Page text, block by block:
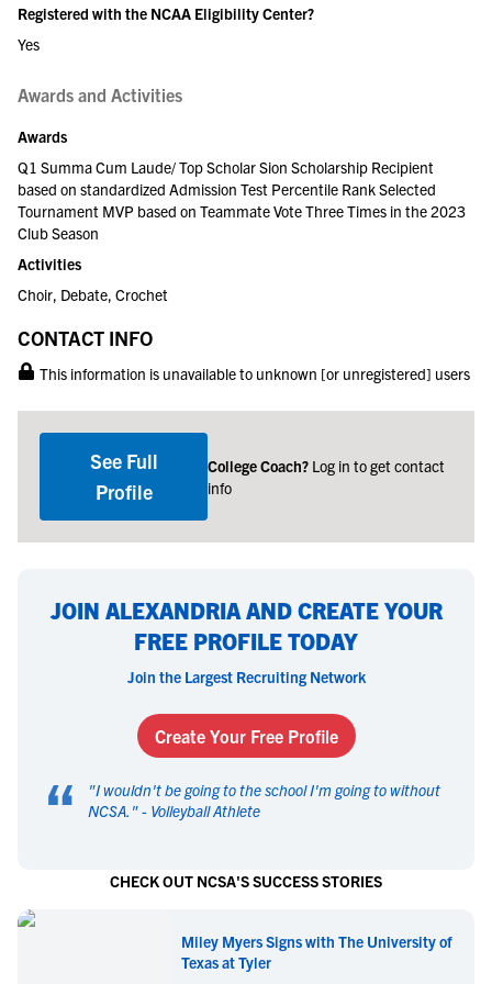
Registered with the NCAA Eligibility Center?
Yes
Awards and Activities
Awards
Q1 Summa Cum Laude/ Top Scholar Sion Scholarship Recipient
based on standardized Admission Test Percentile Rank Selected
Tournament MVP based on Teammate Vote Three Times in the 2023
Club Season
Activities
Choir, Debate, Crochet
CONTACT INFO
This information is unavailable to unknown [or unregistered] users
See Full
Profile
College Coach? Log in to get contact
info
JOIN ALEXANDRIA AND CREATE YOUR
FREE PROFILE TODAY
Join the Largest Recruiting Network
Create Your Free Profile
“ "I wouldn't be going to the school I'm going to without
NCSA. " - Volleyball Athlete
CHECK OUT NCSA'S SUCCESS STORIES
Miley Myers Signs with The University of
Texas at Tyler